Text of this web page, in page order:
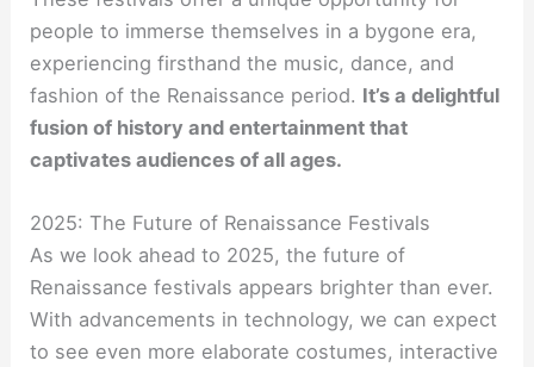
people to immerse themselves in a bygone era,
experiencing firsthand the music, dance, and
fashion of the Renaissance period. It’s a delightful
fusion of history and entertainment that
captivates audiences of all ages.
2025: The Future of Renaissance Festivals
As we look ahead to 2025, the future of
Renaissance festivals appears brighter than ever.
With advancements in technology, we can expect
to see even more elaborate costumes, interactive